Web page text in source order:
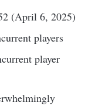
(April 6, 2025)
players
player